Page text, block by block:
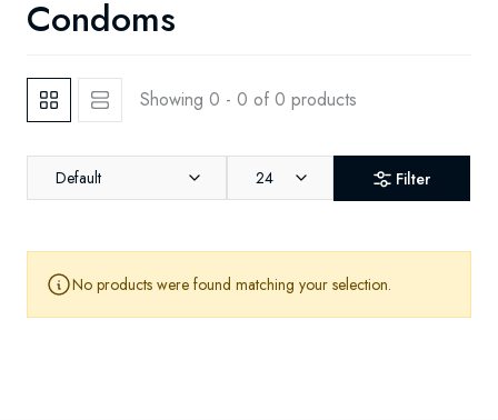
Condoms
Showing 0 - 0 of 0 products
Default 24 Filter
No products were found matching your selection.